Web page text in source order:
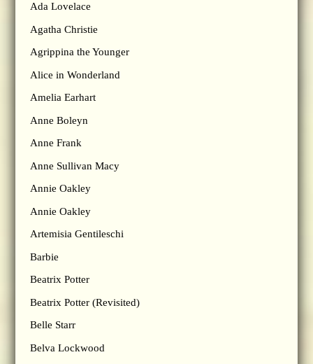
Ada Lovelace
Agatha Christie
Agrippina the Younger
Alice in Wonderland
Amelia Earhart
Anne Boleyn
Anne Frank
Anne Sullivan Macy
Annie Oakley
Annie Oakley
Artemisia Gentileschi
Barbie
Beatrix Potter
Beatrix Potter (Revisited)
Belle Starr
Belva Lockwood